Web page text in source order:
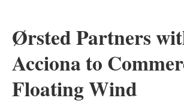
Solar
Bioenergy
Other renewables
Ørsted Partners
Acciona to
Floating Wind